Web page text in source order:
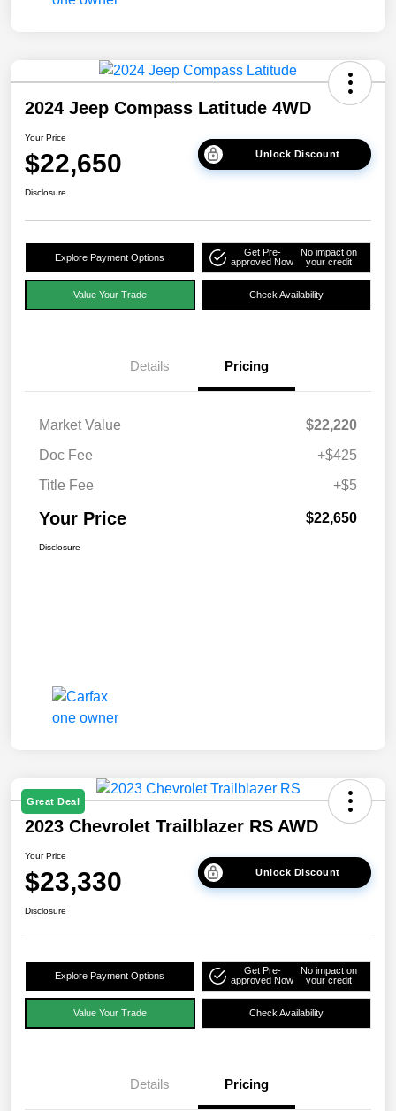
2024 Jeep Compass Latitude 4WD
Your Price
$22,650 Unlock Discount
Disclosure
Explore Payment Options
Get Pre-
approved Now
No impact on
your credit
Value Your Trade Check Availability
Details Pricing
Market Value
$22,220
Doc Fee
+$425
Title Fee
+$5
Your Price $22,650
Disclosure
Great Deal
2023 Chevrolet Trailblazer RS AWD
Your Price
$23,330 Unlock Discount
Disclosure
Explore Payment Options
Get Pre-
approved Now
No impact on
your credit
Value Your Trade Check Availability
Details Pricing